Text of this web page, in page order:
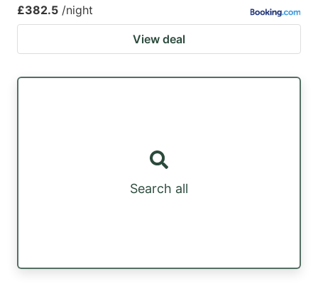
£382.5 /night
View deal
Search all